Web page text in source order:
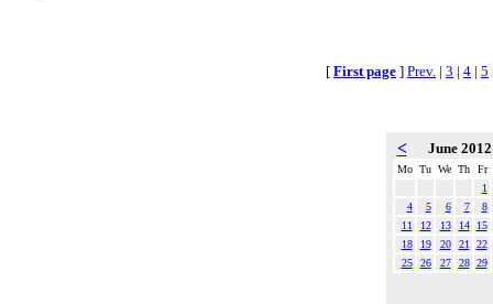
[ First page ] Prev. | 3 | 4 | 5
< June
Mo Tu We Th
Fr
1
4
5 6 7
8
11
12 13 14
15
18
19 20 21
22
25
26 27 28 29